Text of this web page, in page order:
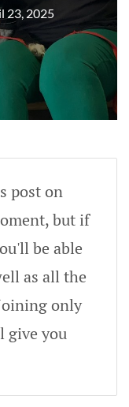
23, 2025
post on
but if
be able
as all the
only
give you